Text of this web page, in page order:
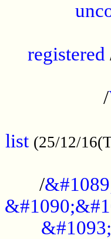
registered
/
list (25/12/
/